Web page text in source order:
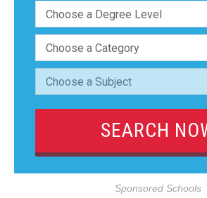
Sponsored Schools